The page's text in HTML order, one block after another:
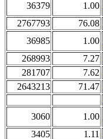
36379 1.00
2767793 76.08
36985 1.00
268993 7.27
281707 7.62
2643213 71.47
3060 1.00
3405 1.11